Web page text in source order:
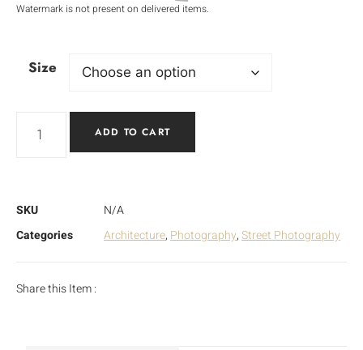
Watermark is not present on delivered items.
Size
ADD TO CART
SKU
N/A
Categories
Architecture, Photography,Street Photography
Share this Item :